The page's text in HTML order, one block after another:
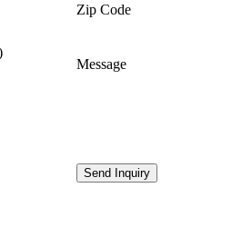
Zip Code
Message
Send Inquiry